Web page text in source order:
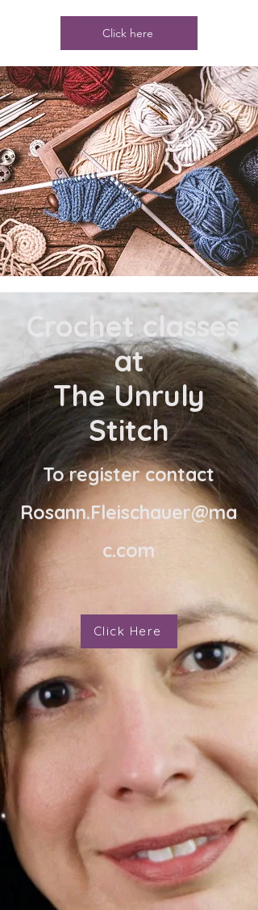
Click here
​ Crochet classes
at
The Unruly
Stitch
To register contact
Rosann.Fleischauer@ma
c.com
Click Here